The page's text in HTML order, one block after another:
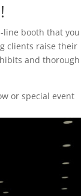
line booth that you
clients raise their
and thorough
or special event